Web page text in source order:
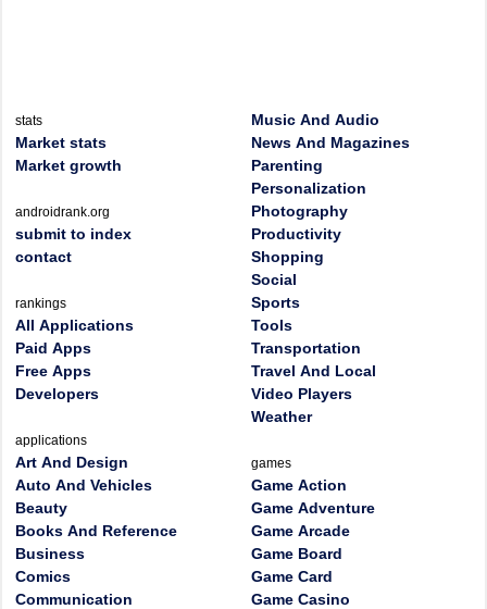
stats
Market stats
Market growth
androidrank.org
submit to index
contact
rankings
All Applications
Paid Apps
Free Apps
Developers
applications
Art And Design
Auto And Vehicles
Beauty
Books And Reference
Business
Comics
Communication
Music And Audio
News And Magazines
Parenting
Personalization
Photography
Productivity
Shopping
Social
Sports
Tools
Transportation
Travel And Local
Video Players
Weather
games
Game Action
Game Adventure
Game Arcade
Game Board
Game Card
Game Casino